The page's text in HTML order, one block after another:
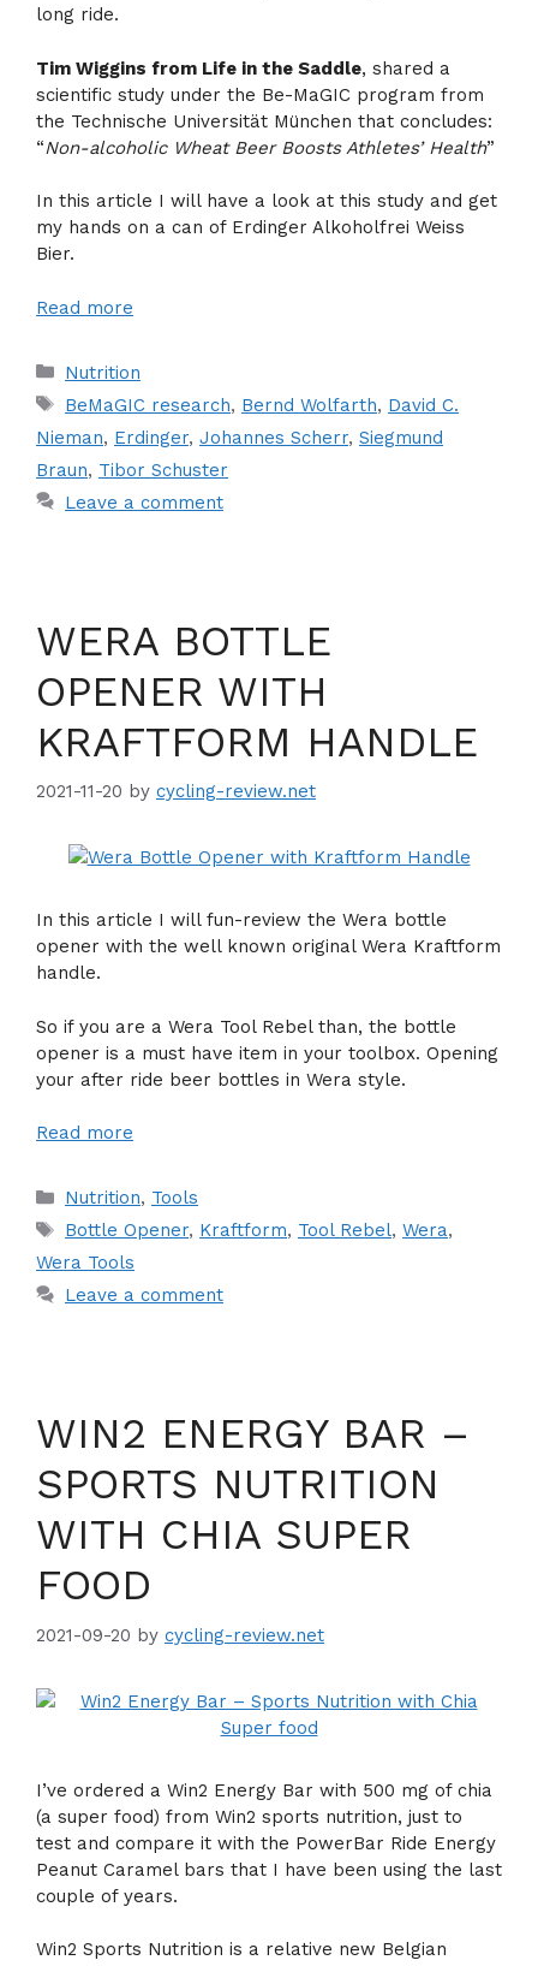
long ride.
Tim Wiggins from Life in the Saddle, shared a
scientific study under the Be-MaGIC program from
the Technische Universität München that concludes:
“Non-alcoholic Wheat Beer Boosts Athletes’ Health”
In this article I will have a look at this study and get
my hands on a can of Erdinger Alkoholfrei Weiss
Bier.
Read more
Categories
Nutrition
Tags
BeMaGIC research, Bernd Wolfarth, David C.
Nieman, Erdinger, Johannes Scherr, Siegmund
Braun, Tibor Schuster
Leave a comment
WERA BOTTLE
OPENER WITH
KRAFTFORM HANDLE
2021-11-20 by cycling-review.net
In this article I will fun-review the Wera bottle
opener with the well known original Wera Kraftform
handle.
So if you are a Wera Tool Rebel than, the bottle
opener is a must have item in your toolbox. Opening
your after ride beer bottles in Wera style.
Read more
Categories
Nutrition, Tools
Tags
Bottle Opener, Kraftform, Tool Rebel, Wera,
Wera Tools
Leave a comment
WIN2 ENERGY BAR –
SPORTS NUTRITION
WITH CHIA SUPER
FOOD
2021-09-20 by cycling-review.net
I’ve ordered a Win2 Energy Bar with 500 mg of chia
(a super food) from Win2 sports nutrition, just to
test and compare it with the PowerBar Ride Energy
Peanut Caramel bars that I have been using the last
couple of years.
Win2 Sports Nutrition is a relative new Belgian